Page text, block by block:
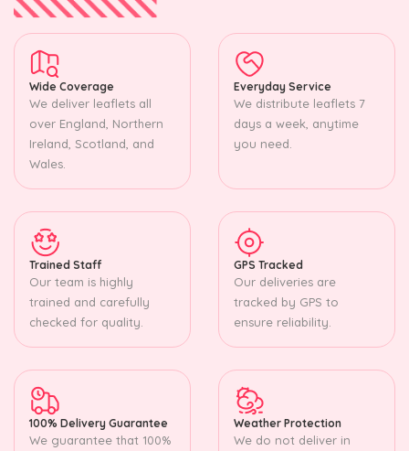
Wide Coverage
We deliver leaflets all
over England, Northern
Ireland, Scotland, and
Wales.
Everyday Service
We distribute leaflets 7
days a week, anytime
you need.
Trained Staff
Our team is highly
trained and carefully
checked for quality.
GPS Tracked
Our deliveries are
tracked by GPS to
ensure reliability.
100% Delivery Guarantee
We guarantee that 100%
Weather Protection
We do not deliver in